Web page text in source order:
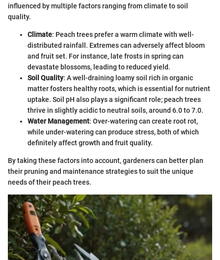
influenced by multiple factors ranging from climate to soil
quality.
Climate: Peach trees prefer a warm climate with well-
distributed rainfall. Extremes can adversely affect bloom
and fruit set. For instance, late frosts in spring can
devastate blossoms, leading to reduced yield.
Soil Quality: A well-draining loamy soil rich in organic
matter fosters healthy roots, which is essential for nutrient
uptake. Soil pH also plays a significant role; peach trees
thrive in slightly acidic to neutral soils, around 6.0 to 7.0.
Water Management: Over-watering can create root rot,
while under-watering can produce stress, both of which
definitely affect growth and fruit quality.
By taking these factors into account, gardeners can better plan
their pruning and maintenance strategies to suit the unique
needs of their peach trees.